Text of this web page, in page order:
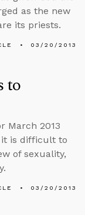
as the new
its priests.
03/20/2013
to
March 2013
it is difficult to
of sexuality,
03/20/2013